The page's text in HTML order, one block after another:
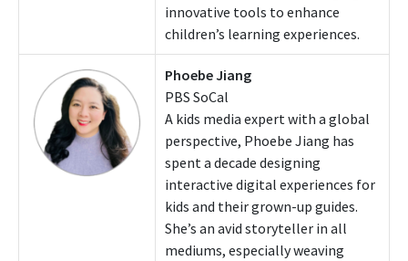
innovative tools to enhance
children’s learning experiences.
Phoebe Jiang
PBS SoCal
A kids media expert with a global
perspective, Phoebe Jiang has
spent a decade designing
interactive digital experiences for
kids and their grown-up guides.
She’s an avid storyteller in all
mediums, especially weaving